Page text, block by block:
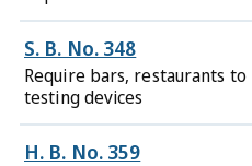
S. B. No. 348
Require bars, restaurants
testing devices
H. B. No. 359